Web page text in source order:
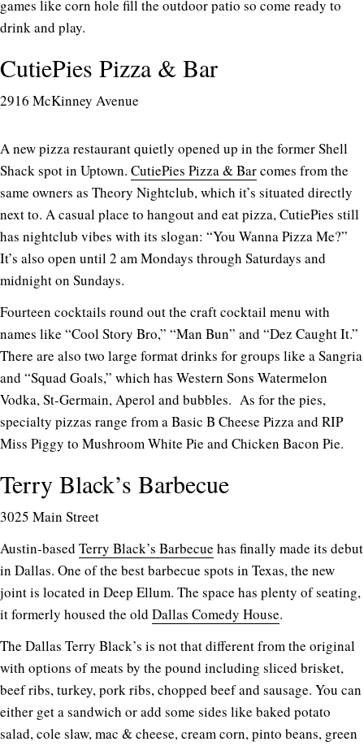
games like corn hole fill the outdoor patio so come ready to
drink and play.
CutiePies Pizza & Bar
2916 McKinney Avenue
A new pizza restaurant quietly opened up in the former Shell
Shack spot in Uptown. CutiePies Pizza & Barcomes from the
same owners as Theory Nightclub, which it’s situated directly
next to. A casual place to hangout and eat pizza, CutiePies still
has nightclub vibes with its slogan: “You Wanna Pizza Me?”
It’s also open until 2 am Mondays through Saturdays and
midnight on Sundays.
Fourteen cocktails round out the craft cocktail menu with
names like “Cool Story Bro,” “Man Bun” and “Dez Caught It.”
There are also two large format drinks for groups like a Sangria
and “Squad Goals,” which has Western Sons Watermelon
Vodka, St-Germain, Aperol and bubbles. As for the pies,
specialty pizzas range from a Basic B Cheese Pizza and RIP
Miss Piggy to Mushroom White Pie and Chicken Bacon Pie.
Terry Black’s Barbecue
3025 Main Street
Austin-based Terry Black’s Barbecue has finally made its debut
in Dallas. One of the best barbecue spots in Texas, the new
joint is located in Deep Ellum. The space has plenty of seating,
it formerly housed the old Dallas Comedy House.
The Dallas Terry Black’s is not that different from the original
with options of meats by the pound including sliced brisket,
beef ribs, turkey, pork ribs, chopped beef and sausage. You can
either get a sandwich or add some sides like baked potato
salad, cole slaw, mac & cheese, cream corn, pinto beans, green